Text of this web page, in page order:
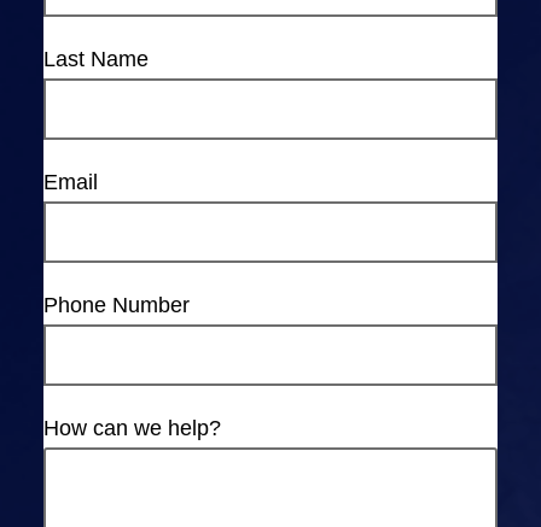
Last Name
Email
Phone Number
How can we help?